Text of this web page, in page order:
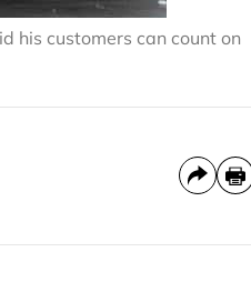
his customers can count on